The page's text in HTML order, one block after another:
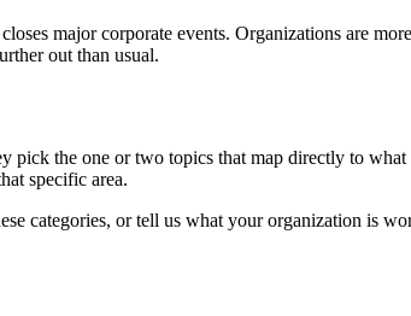
major corporate events. Organizations are
out than usual.
pick the one or two topics that map directly to
specific area.
categories, or tell us what your organization is